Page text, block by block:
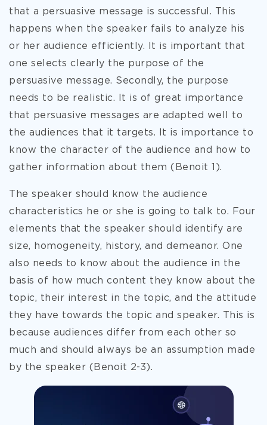
that a persuasive message is successful. This
happens when the speaker fails to analyze his
or her audience efficiently. It is important that
one selects clearly the purpose of the
persuasive message. Secondly, the purpose
needs to be realistic. It is of great importance
that persuasive messages are adapted well to
the audiences that it targets. It is importance to
know the character of the audience and how to
gather information about them (Benoit 1).
The speaker should know the audience
characteristics he or she is going to talk to.
Four
elements that the speaker should identify are
size, homogeneity, history, and demeanor. One
also needs to know about the audience in the
basis of how much content they know about the
topic, their interest in the topic, and the attitude
they have towards the topic and speaker. This is
because audiences differ from each other so
much and should always be an assumption made
by the speaker (Benoit 2-3).